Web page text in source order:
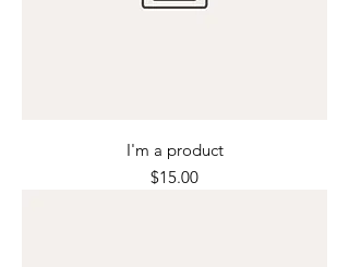
I'm a product
Price
$15.00